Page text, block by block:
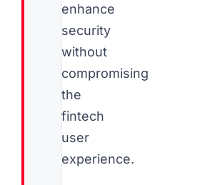
enhance
security
without
compromising
the
fintech
user
experience.